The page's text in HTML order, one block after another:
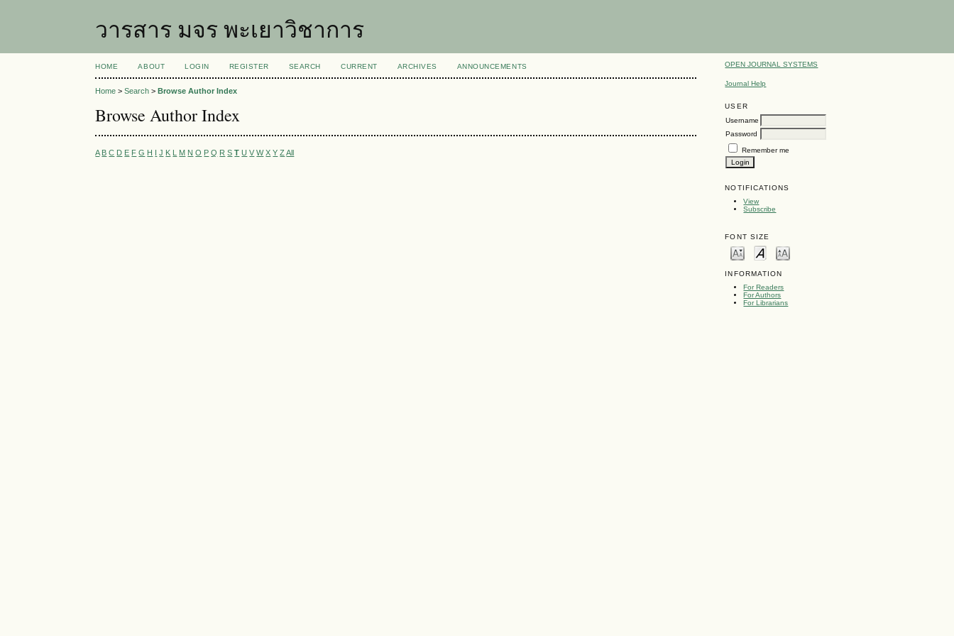
วารสาร มจร พะเยาวิชาการ
OPEN JOURNAL SYSTEMS
Journal Help
USER
Username
Password
Remember me
NOTIFICATIONS
View
Subscribe
FONT SIZE
INFORMATION
For Readers
For Authors
For Librarians
HOME ABOUT LOGIN REGISTER SEARCH CURRENT ARCHIVES ANNOUNCEMENTS
Home >Search >Browse Author Index
Browse Author Index
A B C D E F G H I J K L M N O P Q R S T U V W X Y Z All